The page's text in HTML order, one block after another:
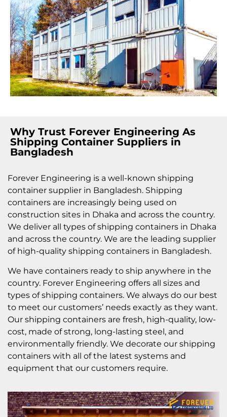
Why Trust Forever Engineering As
Shipping Container Suppliers in
Bangladesh
Forever Engineering is a well-known shipping
container supplier in Bangladesh. Shipping
containers are increasingly being used on
construction sites in Dhaka and across the country.
We deliver all types of shipping containers in Dhaka
and across the country. We are the leading supplier
of high-quality shipping containers in Bangladesh.
We have containers ready to ship anywhere in the
country. Forever Engineering offers all sizes and
types of shipping containers. We always do our best
to meet our customers’ needs exactly as they want.
Our shipping containers are fresh, high-quality, low-
cost, made of strong, long-lasting steel, and
environmentally friendly. We decorate our shipping
containers with all of the latest systems and
equipment that our customers require.